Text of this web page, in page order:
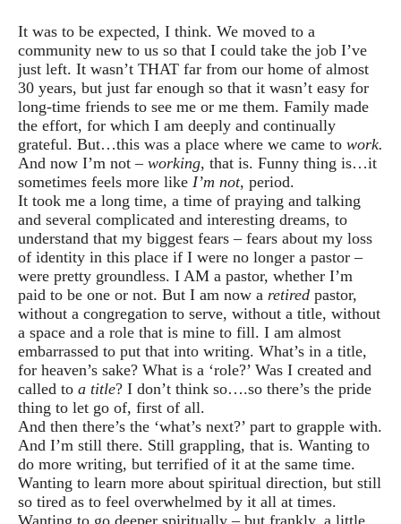
It was to be expected, I think. We moved to a
community new to us so that I could take the job I’ve
just left. It wasn’t THAT far from our home of almost
30 years, but just far enough so that it wasn’t easy for
long-time friends to see me or me them. Family made
the effort, for which I am deeply and continually
grateful. But…this was a place where we came to work.
And now I’m not – working, that is. Funny thing is…it
sometimes feels more like I’m not, period.
It took me a long time, a time of praying and talking
and several complicated and interesting dreams, to
understand that my biggest fears – fears about my loss
of identity in this place if I were no longer a pastor –
were pretty groundless. I AM a pastor, whether I’m
paid to be one or not. But I am now a retired pastor,
without a congregation to serve, without a title, without
a space and a role that is mine to fill. I am almost
embarrassed to put that into writing. What’s in a title,
for heaven’s sake? What is a ‘role?’ Was I created and
called to a title? I don’t think so….so there’s the pride
thing to let go of, first of all.
And then there’s the ‘what’s next?’ part to grapple with.
And I’m still there. Still grappling, that is. Wanting to
do more writing, but terrified of it at the same time.
Wanting to learn more about spiritual direction, but still
so tired as to feel overwhelmed by it all at times.
Wanting to go deeper spiritually – but frankly, a little